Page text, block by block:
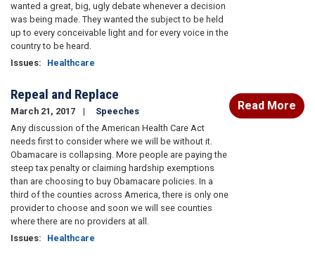
wanted a great, big, ugly debate whenever a decision
was being made. They wanted the subject to be held
up to every conceivable light and for every voice in the
country to be heard.
Issues: Healthcare
Repeal and Replace
March 21, 2017
Speeches
Any discussion of the American Health Care Act
needs first to consider where we will be without it.
Obamacare is collapsing. More people are paying the
steep tax penalty or claiming hardship exemptions
than are choosing to buy Obamacare policies. In a
third of the counties across America, there is only one
provider to choose and soon we will see counties
where there are no providers at all.
Issues: Healthcare
Read More